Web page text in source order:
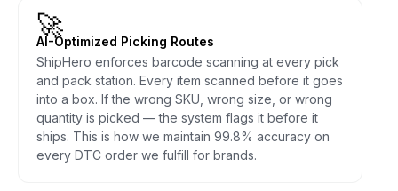
🚀
AI-Optimized Picking Routes
ShipHero enforces barcode scanning at every pick
and pack station. Every item scanned before it goes
into a box. If the wrong SKU, wrong size, or wrong
quantity is picked — the system flags it before it
ships. This is how we maintain 99.8% accuracy on
every DTC order we fulfill for brands.